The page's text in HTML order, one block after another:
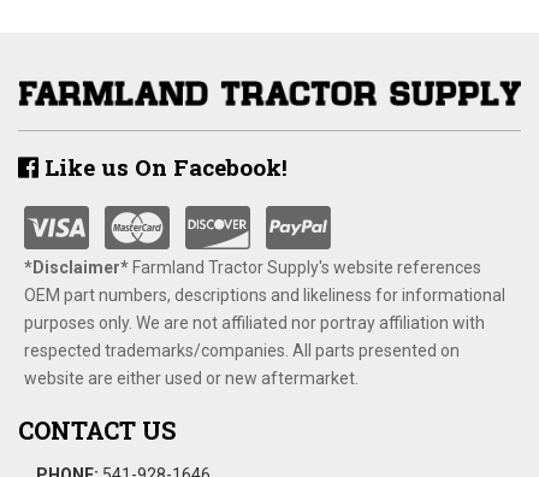
Like us On Facebook!
*Disclaimer​*​Farmland Tractor Supply's website references
OEM part numbers, descriptions and likeliness for informational
purposes only. We are not affiliated nor portray affiliation with
respected trademarks/companies. All parts presented on
website are either used or new aftermarket.
CONTACT US